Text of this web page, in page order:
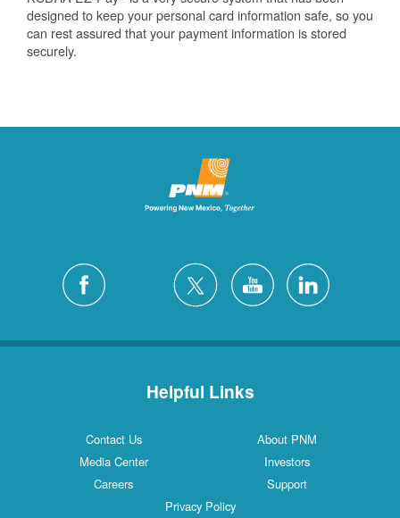
designed to keep your personal card information safe, so you
can rest assured that your payment information is stored
securely.
Helpful Links
Contact Us
About PNM
Media Center
Investors
Careers
Support
Privacy Policy